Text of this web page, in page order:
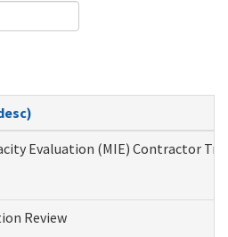
Evaluation (MIE) Contractor
Review